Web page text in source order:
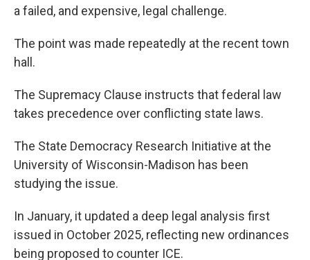
a failed, and expensive, legal challenge.
The point was made repeatedly at the recent town
hall.
The Supremacy Clause instructs that federal law
takes precedence over conflicting state laws.
The State Democracy Research Initiative at the
University of Wisconsin-Madison has been
studying the issue.
In January, it updated a deep legal analysis first
issued in October 2025, reflecting new ordinances
being proposed to counter ICE.